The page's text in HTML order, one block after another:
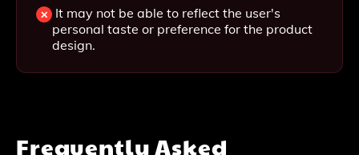
It may not be able to reflect the user's
personal taste or preference for the product
design.
Frequently Asked